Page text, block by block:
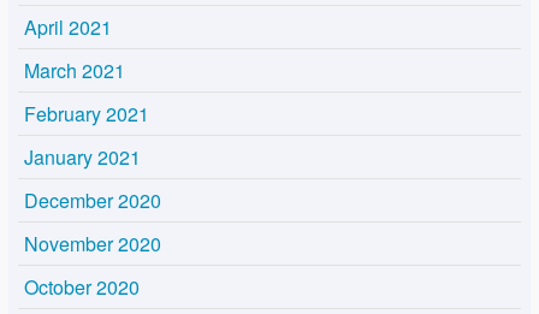
April 2021
March 2021
February 2021
January 2021
December 2020
November 2020
October 2020